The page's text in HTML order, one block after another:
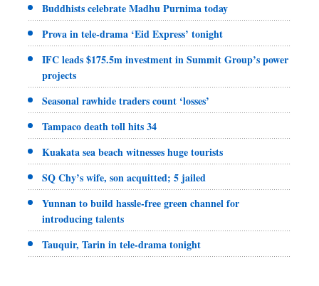
Buddhists celebrate Madhu Purnima today
Prova in tele-drama ‘Eid Express’ tonight
IFC leads $175.5m investment in Summit Group’s power
projects
Seasonal rawhide traders count ‘losses’
Tampaco death toll hits 34
Kuakata sea beach witnesses huge tourists
SQ Chy’s wife, son acquitted; 5 jailed
Yunnan to build hassle-free green channel for
introducing talents
Tauquir, Tarin in tele-drama tonight